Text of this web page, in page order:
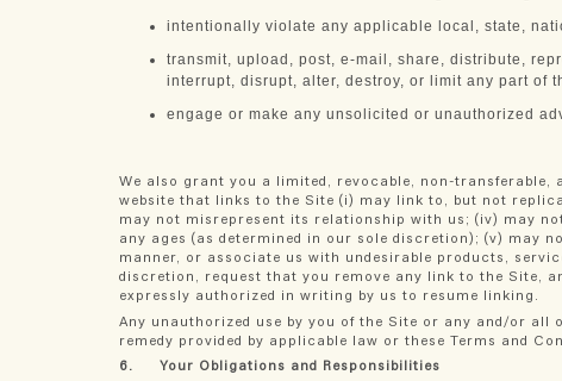
intentionally violate any applicable local, state,
transmit, upload, post, e-mail, share, distribute,
interrupt, disrupt, alter, destroy, or limit any part of
engage or make any unsolicited or unauthorized
We also grant you a limited, revocable, non-
website that links to the Site (i) may link to, but not
may not misrepresent its relationship with us; (iv) may
any ages (as determined in our sole discretion); (v) may
manner, or associate us with undesirable products,
discretion, request that you remove any link to the Site,
expressly authorized in writing by us to resume linking.
Any unauthorized use by you of the Site or any and/or
remedy provided by applicable law or these Terms and
6. Your Obligations and Responsibilities